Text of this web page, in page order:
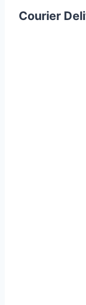
Courier